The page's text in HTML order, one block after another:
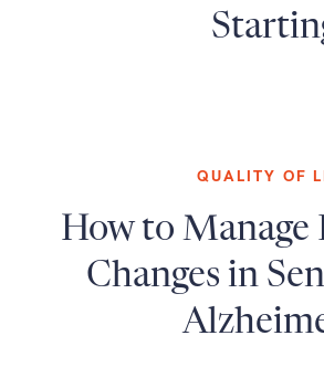
QUALITY OF
How to Manage
Changes in